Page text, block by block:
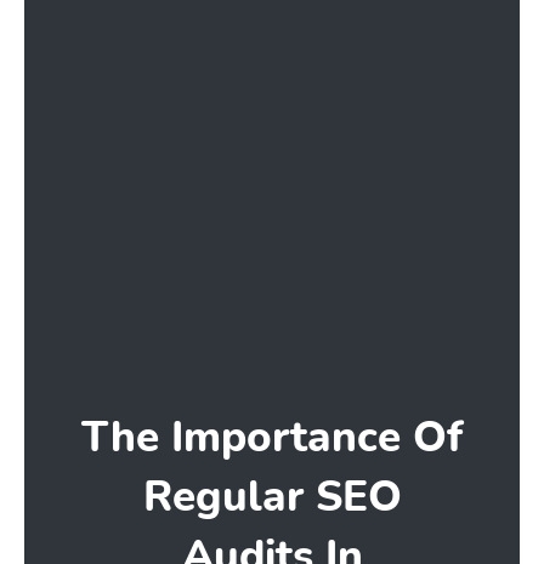
The Importance Of
Regular SEO